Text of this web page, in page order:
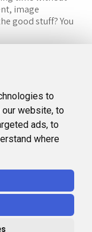
to
website, to
ads, to
where
image
good stuff? You